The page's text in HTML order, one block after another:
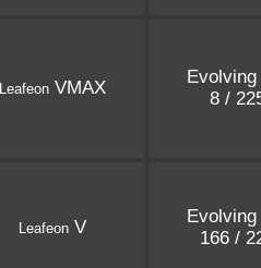
Leafeon VMAX
8 /
Leafeon V
166 /